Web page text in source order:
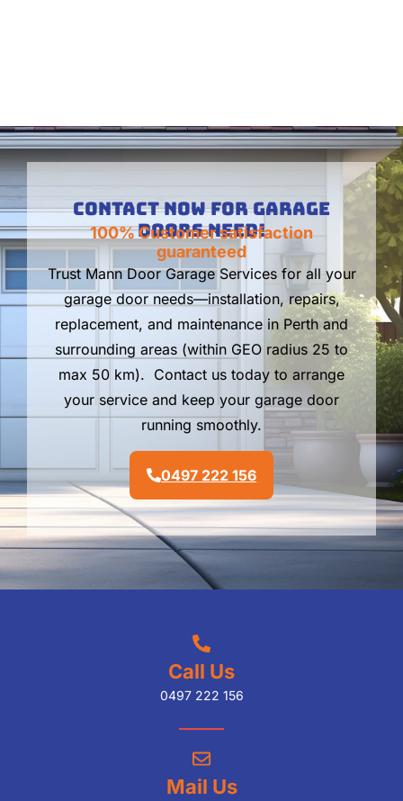
Contact Now For Garage
Doors Need!
100% Customer satisfaction
guaranteed
Trust Mann Door Garage Services for all your
garage door needs—installation, repairs,
replacement, and maintenance in Perth and
surrounding areas (within GEO radius 25 to
max 50 km). Contact us today to arrange
your service and keep your garage door
running smoothly.
0497 222 156
Call Us
0497 222 156
Mail Us